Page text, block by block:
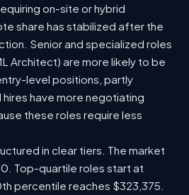
on-site or hybrid
share has stabilized after the
Senior and specialized roles
Architect) are more likely to be
level positions, partly
have more negotiating
these roles require less
in clear tiers. The market
Top-quartile roles start at
percentile reaches $323,375.